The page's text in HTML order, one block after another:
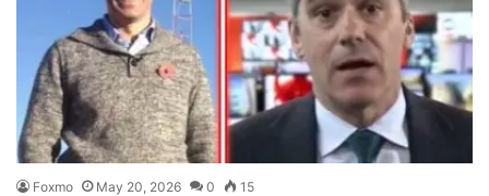
Foxmo May 20, 2026 0 15